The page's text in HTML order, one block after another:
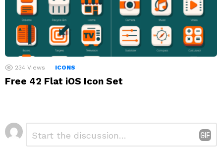
234 Views ICONS
Free 42 Flat iOS Icon Set
Leave
a